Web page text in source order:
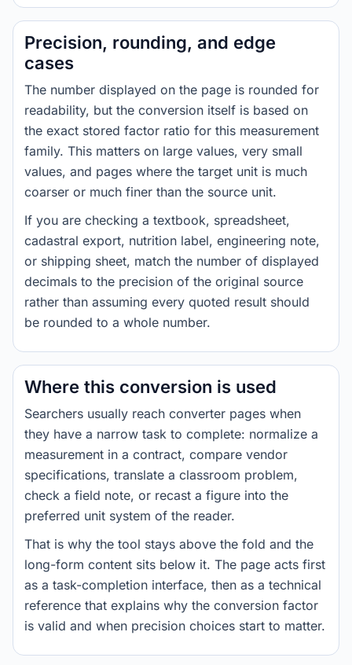
Precision, rounding, and edge
cases
The number displayed on the page is rounded for
readability, but the conversion itself is based on
the exact stored factor ratio for this measurement
family. This matters on large values, very small
values, and pages where the target unit is much
coarser or much finer than the source unit.
If you are checking a textbook, spreadsheet,
cadastral export, nutrition label, engineering note,
or shipping sheet, match the number of displayed
decimals to the precision of the original source
rather than assuming every quoted result should
be rounded to a whole number.
Where this conversion is used
Searchers usually reach converter pages when
they have a narrow task to complete: normalize a
measurement in a contract, compare vendor
specifications, translate a classroom problem,
check a field note, or recast a figure into the
preferred unit system of the reader.
That is why the tool stays above the fold and the
long-form content sits below it. The page acts first
as a task-completion interface, then as a technical
reference that explains why the conversion factor
is valid and when precision choices start to matter.